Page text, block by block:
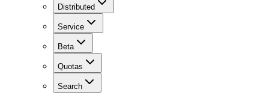
Distributed
Service
Beta
Quotas
Search